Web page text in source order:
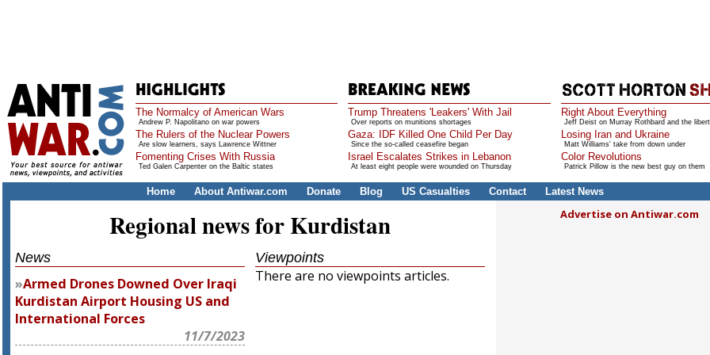
The Normalcy of American Wars
Andrew P. Napolitano on war powers
The Rulers of the Nuclear Powers
Are slow learners, says Lawrence Wittner
Fomenting Crises With Russia
Ted Galen Carpenter on the Baltic states
Trump Threatens 'Leakers' With Jail
Over reports on munitions shortages
Gaza: IDF Killed One Child Per Day
Since the so-called ceasefire began
Israel Escalates Strikes in Lebanon
At least eight people were wounded on Thursday
Right About Everything
Jeff Deist on Murray Rothbard and the
Losing Iran and Ukraine
Matt Williams' take from down under
Color Revolutions
Patrick Pillow is the new best guy on them
Home About Antiwar.com Donate Blog US Casualties Contact Latest News
Regional news for Kurdistan
News
Armed Drones Downed Over Iraqi
Kurdistan Airport Housing US and
International Forces
11/7/2023
Viewpoints
There are no viewpoints articles.
Advertise on Antiwar.com